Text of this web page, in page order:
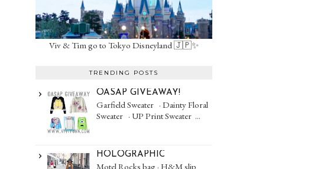
Viv & Tim go to Tokyo Disneyland 🇯🇵✨
TRENDING POSTS
OASAP GIVEAWAY!
Garfield Sweater · Dainty Floral
Sweater · UP Print Sweater ...
HOLOGRAPHIC
Motel Rocks bag · H&M slip